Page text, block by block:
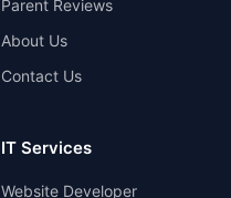
Parent Reviews
About Us
Contact Us
IT Services
Website Developer